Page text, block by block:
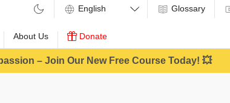
About Us Donate
Glossary
– Join Our New Free Course Today! 💥